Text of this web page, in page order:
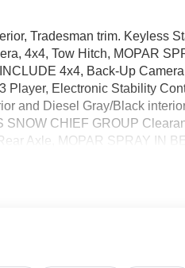
Tradesman trim. Keyless
4x4, Tow Hitch, MOPAR
4x4, Back-Up
Electronic Stability
and Diesel Gray/Black
CHIEF GROUP
Axle, MOPAR SPRAY IN
Mirrors, Exterior Mirrors
Horsepower